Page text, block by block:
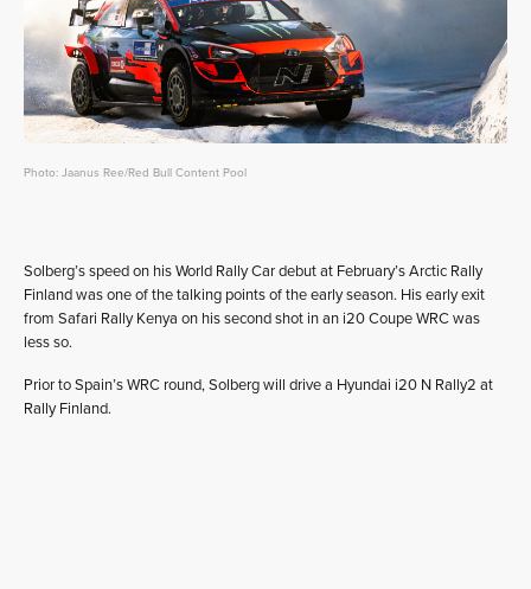
Photo: Jaanus Ree/Red Bull Content Pool
Solberg’s speed on his World Rally Car debut at February’s Arctic Rally
Finland was one of the talking points of the early season. His early exit
from Safari Rally Kenya on his second shot in an i20 Coupe WRC was
less so.
Prior to Spain’s WRC round, Solberg will drive a Hyundai i20 N Rally2 at
Rally Finland.